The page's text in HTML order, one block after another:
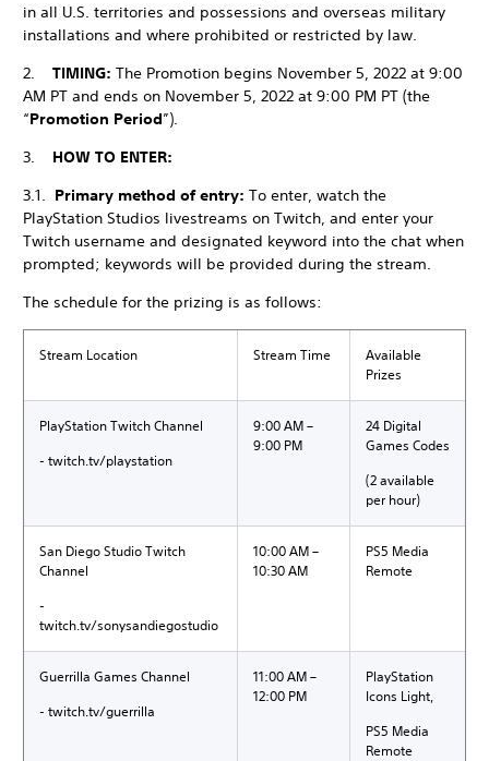
in all U.S. territories and possessions and overseas military
installations and where prohibited or restricted by law.
2. TIMING: The Promotion begins November 5, 2022 at 9:00
AM PT and ends on November 5, 2022 at 9:00 PM PT (the
“Promotion Period”).
3. HOW TO ENTER:
3.1. Primary method of entry: To enter, watch the
PlayStation Studios livestreams on Twitch, and enter your
Twitch username and designated keyword into the chat when
prompted; keywords will be provided during the stream.
The schedule for the prizing is as follows:
Stream Location Stream Time
Available
Prizes
PlayStation Twitch Channel
- twitch.tv/playstation
9:00 AM –
9:00 PM
24 Digital
Games Codes
(2 available
per hour)
San Diego Studio Twitch
Channel
-
twitch.tv/sonysandiegostudio
10:00 AM –
10:30 AM
PS5 Media
Remote
Guerrilla Games Channel
- twitch.tv/guerrilla
11:00 AM –
12:00 PM
PlayStation
Icons Light,
PS5 Media
Remote